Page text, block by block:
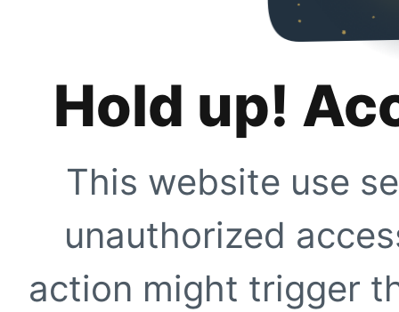
Hold up!
This website use
unauthorized
action might trigger